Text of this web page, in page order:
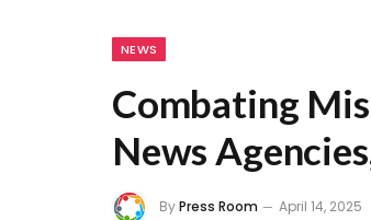
NEWS
Combating
News
ByPress Room April 14, 2025